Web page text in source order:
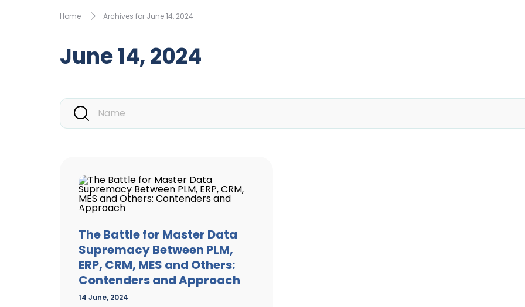
Home Archives for June 14, 2024
June 14, 2024
The Battle for Master Data
Supremacy Between PLM,
ERP, CRM, MES and Others:
Contenders and Approach
14 June, 2024